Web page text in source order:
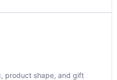
product shape, and gift